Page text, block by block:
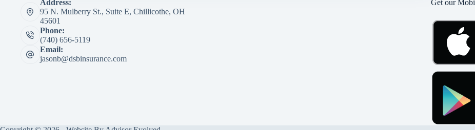
Address:
95 N. Mulberry St., Suite E, Chillicothe, OH
45601
Phone:
(740) 656-5119
Email:
jasonb@dsbinsurance.com
Get our